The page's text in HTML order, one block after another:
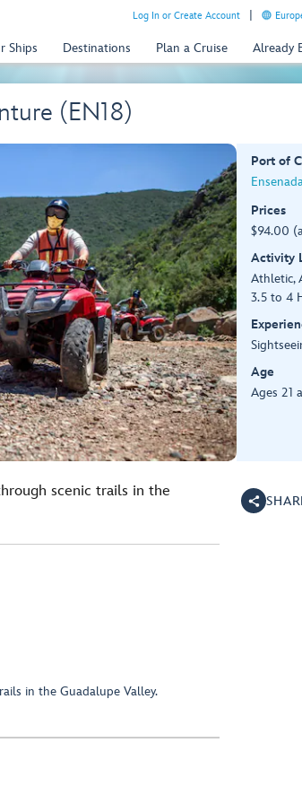
Log In or Create Account
Ships Destinations Plan a Cruise Already
(EN18)
Port of
Prices
$94.00
Activity
Athletic,
3.5 to 4
Age
Ages 21
scenic trails in the
in the Guadalupe Valley.